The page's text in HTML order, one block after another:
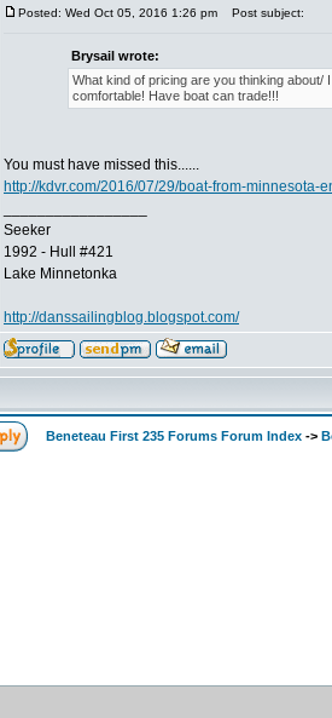
Posted: Wed Oct 05, 2016 1:26 pm Post subject:
Brysail wrote:
What kind of pricing are you thinking about/
comfortable! Have boat can trade!!!
You must have missed this......
http://kdvr.com/2016/07/29/boat-from-
Seeker
1992 - Hull #421
Lake Minnetonka
http://danssailingblog.blogspot.com/
Beneteau First 235 Forums Forum Index ->